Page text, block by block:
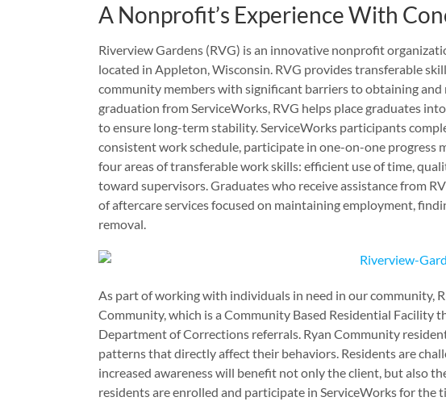
A Nonprofit’s Experience With
Riverview Gardens (RVG) is an innovative nonprofit
located in Appleton, Wisconsin. RVG provides transferable
community members with significant barriers to obtaining
graduation from ServiceWorks, RVG helps place graduates
to ensure long-term stability. ServiceWorks participants
consistent work schedule, participate in one-on-one progress
four areas of transferable work skills: efficient use of time,
toward supervisors. Graduates who receive assistance from
of aftercare services focused on maintaining employment,
removal.
As part of working with individuals in need in our community,
Community, which is a Community Based Residential Facility
Department of Corrections referrals. Ryan Community
patterns that directly affect their behaviors. Residents are
increased awareness will benefit not only the client, but also
residents are enrolled and participate in ServiceWorks for the